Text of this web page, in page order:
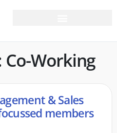
Co-Working
& Sales
members